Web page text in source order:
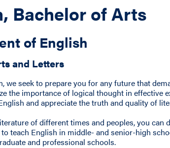
Bachelor of Arts
of English
and Letters
we seek to prepare you for any future that
the importance of logical thought in effective
and appreciate the truth and quality of
of different times and peoples, you
teach English in middle- and senior-high
and professional schools.